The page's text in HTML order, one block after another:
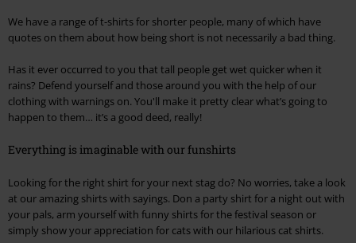
We have a range of t-shirts for shorter people, many of which have
quotes on them about how being short is not necessarily a bad thing.
Has it ever occurred to you that tall people get wet quicker when it
rains? Defend yourself and those around you with the help of our
clothing with warnings on. You'll make it pretty clear what’s going to
happen to them… it’s a good deed, really!
Everything is imaginable with our funshirts
Looking for the right shirt for your next stag do? No worries, take a look
at our amazing shirts with sayings. Don a party shirt for a night out with
your pals, arm yourself with funny shirts for the festival season or
simply show your appreciation for cats with our hilarious cat shirts.